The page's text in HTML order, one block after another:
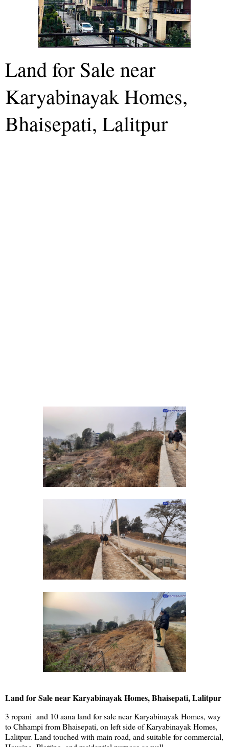
Land for Sale near
Karyabinayak Homes,
Bhaisepati, Lalitpur
Land for Sale near Karyabinayak Homes, Bhaisepati, Lalitpur
3 ropani and 10 aana land for sale near Karyabinayak Homes, way
to Chhampi from Bhaisepati, on left side of Karyabinayak Homes,
Lalitpur. Land touched with main road, and suitable for commercial,